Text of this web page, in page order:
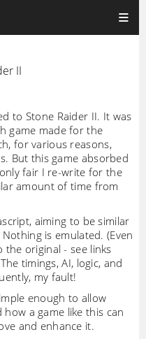
II
to Stone Raider II. It was
game made for the
for various reasons,
But this game absorbed
fair I re-write for the
amount of time from
aiming to be similar
is emulated. (Even
original - see links
timings, AI, logic, and
my fault!
enough to allow
a game like this can
and enhance it.